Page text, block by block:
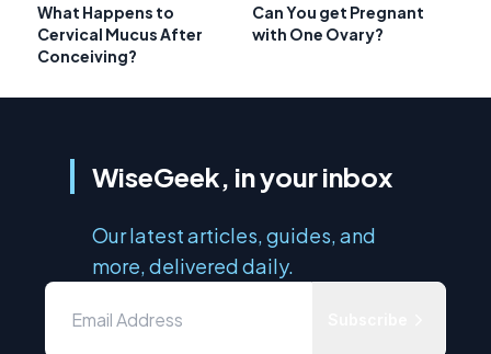
What Happens to
Cervical Mucus After
Conceiving?
Can You get Pregnant
with One Ovary?
WiseGeek, in your inbox
Our latest articles, guides, and
more, delivered daily.